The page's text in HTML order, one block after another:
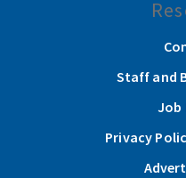
Staff and
Job
Privacy